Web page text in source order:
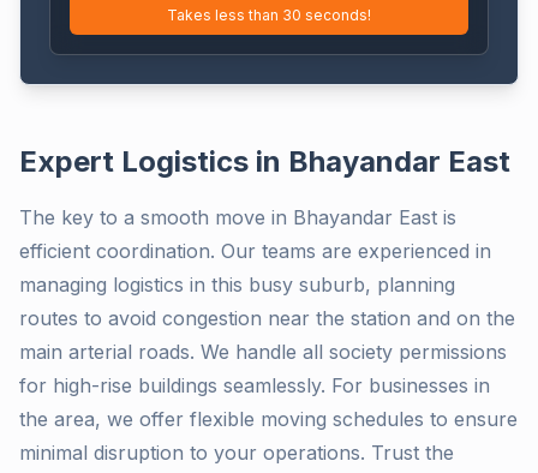
Takes less than 30 seconds!
Expert Logistics in Bhayandar East
The key to a smooth move in Bhayandar East is
efficient coordination. Our teams are experienced in
managing logistics in this busy suburb, planning
routes to avoid congestion near the station and on the
main arterial roads. We handle all society permissions
for high-rise buildings seamlessly. For businesses in
the area, we offer flexible moving schedules to ensure
minimal disruption to your operations. Trust the